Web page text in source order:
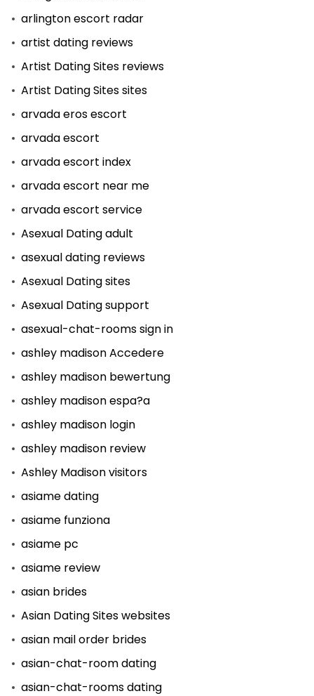
arlington escort radar
artist dating reviews
Artist Dating Sites reviews
Artist Dating Sites sites
arvada eros escort
arvada escort
arvada escort index
arvada escort near me
arvada escort service
Asexual Dating adult
asexual dating reviews
Asexual Dating sites
Asexual Dating support
asexual-chat-rooms sign in
ashley madison Accedere
ashley madison bewertung
ashley madison espa?a
ashley madison login
ashley madison review
Ashley Madison visitors
asiame dating
asiame funziona
asiame pc
asiame review
asian brides
Asian Dating Sites websites
asian mail order brides
asian-chat-room dating
asian-chat-rooms dating